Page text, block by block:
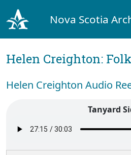
Nova Scotia
Helen Creighton:
Helen Creighton Audio
Tanyard